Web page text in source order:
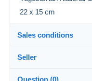
22 x 15 cm
Sales conditions
Destination:
See the list of
Seller
Question (0)